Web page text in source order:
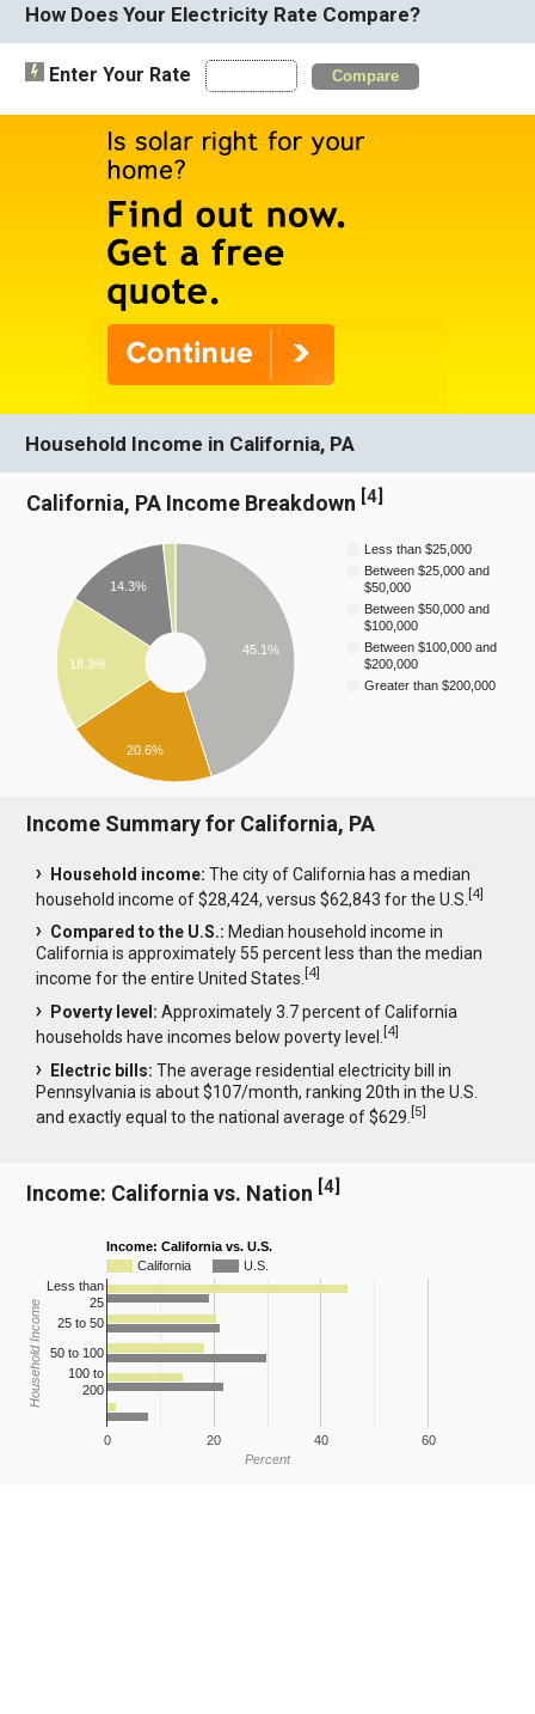
How Does Your Electricity Rate Compare?
Enter Your Rate Compare
Household Income in California, PA
California, PA Income Breakdown [4
Less than $25,000
Between $25,000 and
$50,000
Between $50,000 and
$100,000
Between $100,000 and
$200,000
Greater than $200,000
45.1%
14.3%
18.3%
20.6%
Income Summary for California, PA
Household income: The city of California has a median
household income of $28,424, versus $62,843 for the U.S.[4]
Compared to the U.S.: Median household income in
California is approximately 55 percent less than the median
income for the entire United States.[4]
Poverty level: Approximately 3.7 percent of California
households have incomes below poverty level.[4]
Electric bills: The average residential electricity bill in
Pennsylvania is about $107/month, ranking 20th in the U.S.
and exactly equal to the national average of $629.[5]
Income: California vs. Nation [4]
Income: California vs. U.S.
California
U.S.
0 20 40 60
Less than
25
25 to 50
50 to 100
100 to
200
Percent
Household Income